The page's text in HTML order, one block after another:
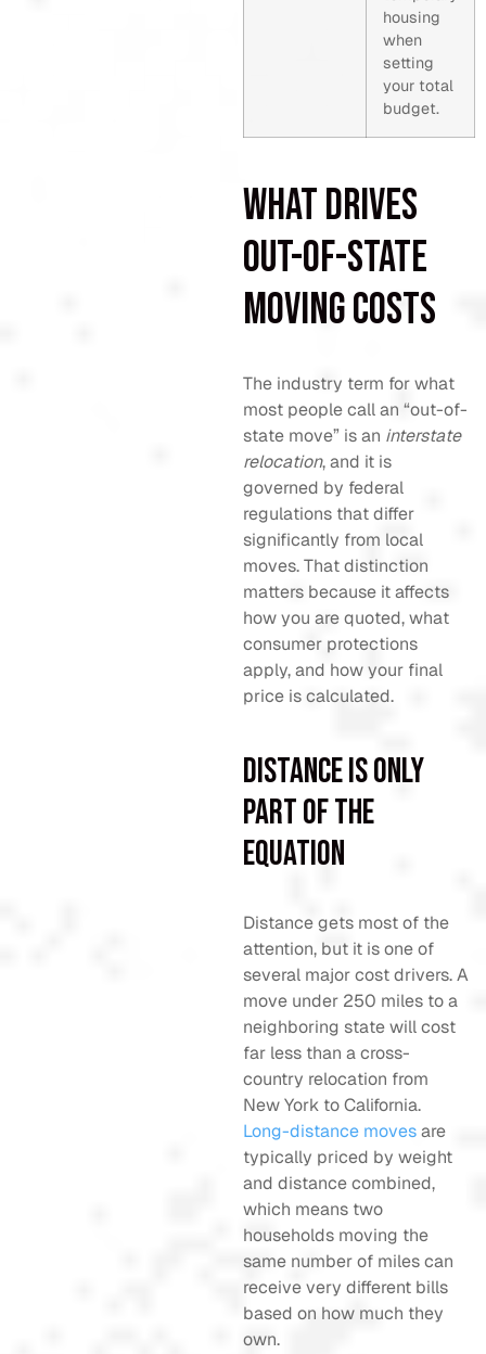
housing
when
setting
your total
budget.
What drives
out-of-state
moving costs
The industry term for what
most people call an “out-of-
state move” is an interstate
relocation, and it is
governed by federal
regulations that differ
significantly from local
moves. That distinction
matters because it affects
how you are quoted, what
consumer protections
apply, and how your final
price is calculated.
Distance is only
part of the
equation
Distance gets most of the
attention, but it is one of
several major cost drivers. A
move under 250 miles to a
neighboring state will cost
far less than a cross-
country relocation from
New York to California.
Long-distance movesare
typically priced by weight
and distance combined,
which means two
households moving the
same number of miles can
receive very different bills
based on how much they
own.